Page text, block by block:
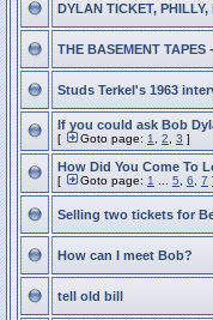
DYLAN TICKET, PHILLY,
THE BASEMENT
Studs Terkel's 1963
If you could ask Bob
[ Goto page: 1 2 3 ]
How Did You Come To
[ Goto page: 1 5 6 7 ]
Selling two tickets for
How can I meet Bob?
tell old bill